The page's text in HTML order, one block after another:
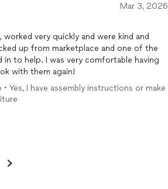
Mar 3, 2026
very quickly and were kind and
up from marketplace and one of the
to help. I was very comfortable having
with them again!
Yes, I have assembly instructions or make